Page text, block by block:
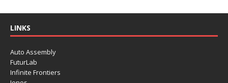
LINKS
Auto Assembly
FuturLab
Infinite Frontiers